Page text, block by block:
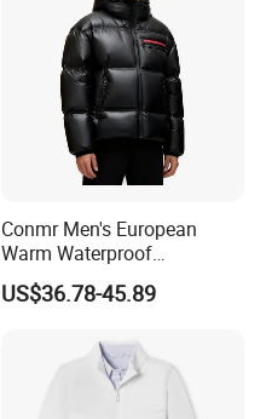
Conmr Men's European
Warm Waterproof
Windproof Breathable Down
Puffer Jacket with Hood
US$36.78-45.89